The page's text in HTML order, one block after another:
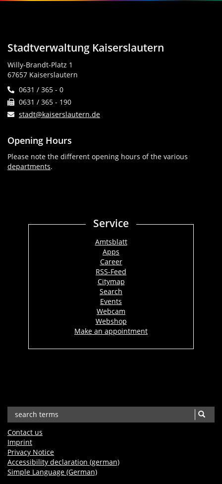
Stadtverwaltung Kaiserslautern
Willy-Brandt-Platz 1
67657 Kaiserslautern
0631 / 365 - 0
0631 / 365 - 190
stadt@kaiserslautern.de
Opening Hours
Please note the different opening hours of the various
departments.
Service
Amtsblatt
Apps
Career
RSS-Feed
Citymap
Search
Events
Webcam
Webshop
Make an appointment
Contact us
Imprint
Privacy Notice
Accessibility declaration (german)
Simple Language (German)